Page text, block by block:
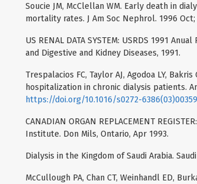
Soucie JM, McClellan WM. Early death in
mortality rates. J Am Soc Nephrol. 1996 Oct;
US RENAL DATA SYSTEM: USRDS 1991
and Digestive and Kidney Diseases, 1991.
Trespalacios FC, Taylor AJ, Agodoa LY,
hospitalization in chronic dialysis patients.
https://doi.org/10.1016/s0272-
CANADIAN ORGAN REPLACEMENT
Institute. Don Mils, Ontario, Apr 1993.
Dialysis in the Kingdom of Saudi Arabia.
McCullough PA, Chan CT, Weinhandl ED,